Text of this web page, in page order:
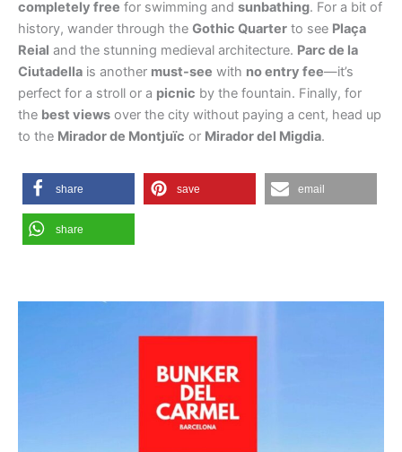
completely free for swimming and sunbathing. For a bit of
history, wander through the Gothic Quarter to see Plaça
Reial and the stunning medieval architecture. Parc de la
Ciutadella is another must-see with no entry fee—it’s
perfect for a stroll or a picnic by the fountain. Finally, for
the best views over the city without paying a cent, head up
to the Mirador de Montjuïc or Mirador del Migdia.
share save email
share